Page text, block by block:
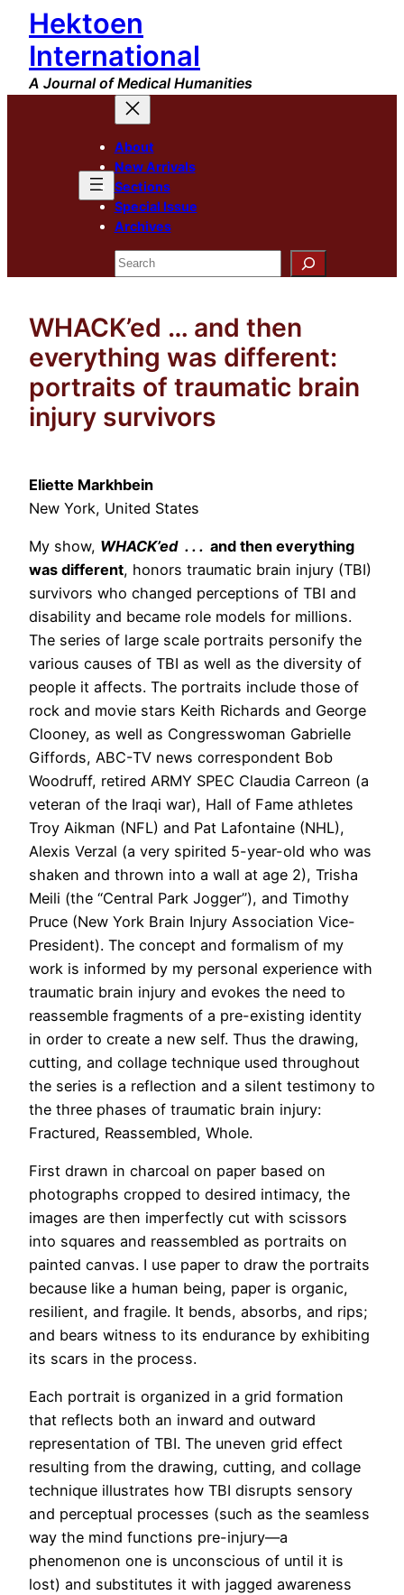
Skip
content
Hektoen
International
A Journal of Medical Humanities
About
New Arrivals
Sections
Special Issue
Archives
Search
WHACK’ed … and then
everything was different:
portraits of traumatic brain
injury survivors
Eliette Markhbein
New York, United States
My show, WHACK’ed . . . and then everything
was different, honors traumatic brain injury (TBI)
survivors who changed perceptions of TBI and
disability and became role models for millions.
The series of large scale portraits personify the
various causes of TBI as well as the diversity of
people it affects. The portraits include those of
rock and movie stars Keith Richards and George
Clooney, as well as Congresswoman Gabrielle
Giffords, ABC-TV news correspondent Bob
Woodruff, retired ARMY SPEC Claudia Carreon (a
veteran of the Iraqi war), Hall of Fame athletes
Troy Aikman (NFL) and Pat Lafontaine (NHL),
Alexis Verzal (a very spirited 5-year-old who was
shaken and thrown into a wall at age 2), Trisha
Meili (the “Central Park Jogger”), and Timothy
Pruce (New York Brain Injury Association Vice-
President). The concept and formalism of my
work is informed by my personal experience with
traumatic brain injury and evokes the need to
reassemble fragments of a pre-existing identity
in order to create a new self. Thus the drawing,
cutting, and collage technique used throughout
the series is a reflection and a silent testimony to
the three phases of traumatic brain injury:
Fractured, Reassembled, Whole.
First drawn in charcoal on paper based on
photographs cropped to desired intimacy, the
images are then imperfectly cut with scissors
into squares and reassembled as portraits on
painted canvas. I use paper to draw the portraits
because like a human being, paper is organic,
resilient, and fragile. It bends, absorbs, and rips;
and bears witness to its endurance by exhibiting
its scars in the process.
Each portrait is organized in a grid formation
that reflects both an inward and outward
representation of TBI. The uneven grid effect
resulting from the drawing, cutting, and collage
technique illustrates how TBI disrupts sensory
and perceptual processes (such as the seamless
way the mind functions pre-injury—a
phenomenon one is unconscious of until it is
lost) and substitutes it with jagged awareness